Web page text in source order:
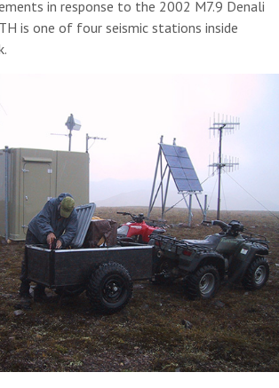
in response to the 2002 M7.9 Denali
is one of four seismic stations inside